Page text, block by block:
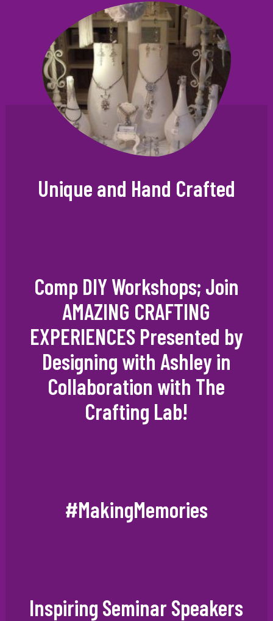
Unique and Hand Crafted
Comp DIY Workshops; Join
AMAZING CRAFTING
EXPERIENCES Presented by
Designing with Ashley in
Collaboration with The
Crafting Lab!
#MakingMemories
Inspiring Seminar Speakers